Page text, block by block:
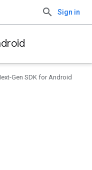
Sign in
Gen SDK for Android